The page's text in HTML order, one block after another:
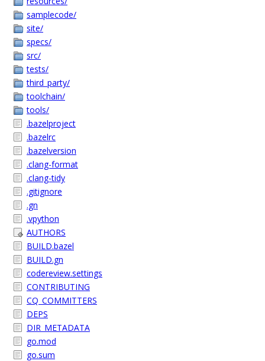
samplecode/
site/
specs/
src/
tests/
third_party/
toolchain/
tools/
.bazelproject
.bazelrc
.bazelversion
.clang-format
.clang-tidy
.gitignore
.gn
.vpython
AUTHORS
BUILD.bazel
BUILD.gn
codereview.settings
CONTRIBUTING
CQ_COMMITTERS
DEPS
DIR_METADATA
go.mod
go.sum